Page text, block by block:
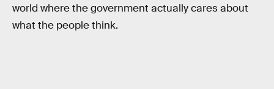
world where the government actually cares about
what the people think.